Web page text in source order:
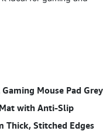
Gaming Mouse Pad Grey
with Anti-Slip
Thick, Stitched Edges